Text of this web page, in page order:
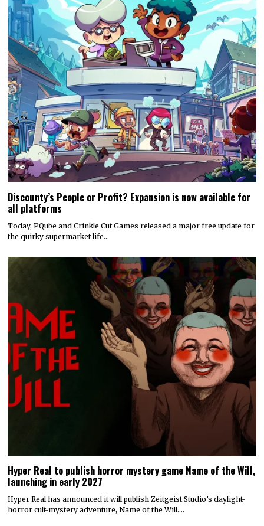
Discounty’s People or Profit? Expansion is now available for
all platforms
Today, PQube and Crinkle Cut Games released a major free update for
the quirky supermarket life…
Hyper Real to publish horror mystery game Name of the Will,
launching in early 2027
Hyper Real has announced it will publish Zeitgeist Studio’s daylight-
horror cult-mystery adventure, Name of the Will.…